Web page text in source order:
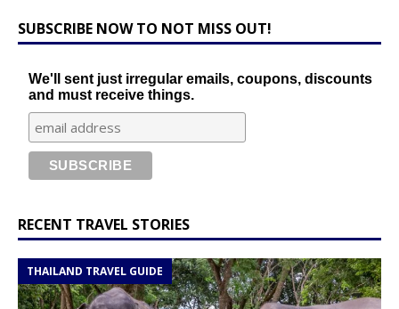
SUBSCRIBE NOW TO NOT MISS OUT!
We'll sent just irregular emails, coupons, discounts
and must receive things.
RECENT TRAVEL STORIES
THAILAND TRAVEL GUIDE